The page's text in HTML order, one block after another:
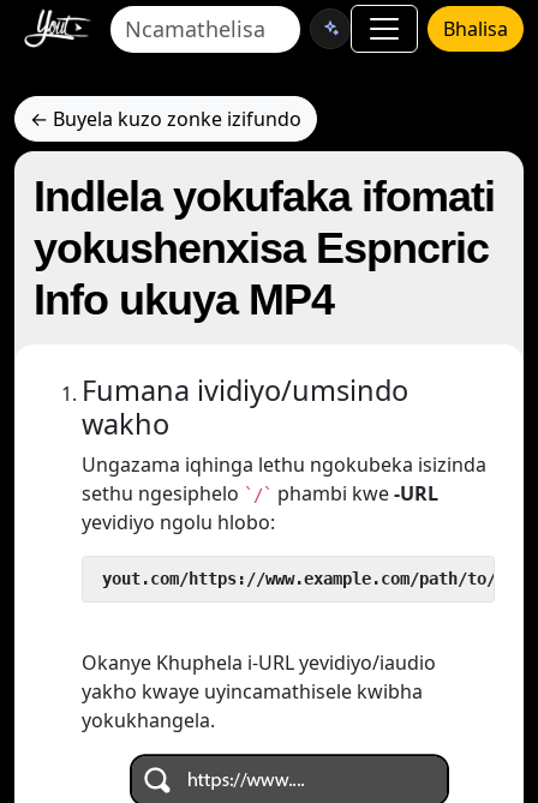
Bhalisa
← Buyela kuzo zonke izifundo
Indlela yokufaka ifomati
yokushenxisa Espncric
Info ukuya MP4
Fumana ividiyo/umsindo
wakho
Ungazama iqhinga lethu ngokubeka isizinda
sethu ngesiphelo `/` phambi kwe-URL
yevidiyo ngolu hlobo:
yout.com/https://www.example.com/path/to/
Okanye Khuphela i-URL yevidiyo/iaudio
yakho kwaye uyincamathisele kwibha
yokukhangela.